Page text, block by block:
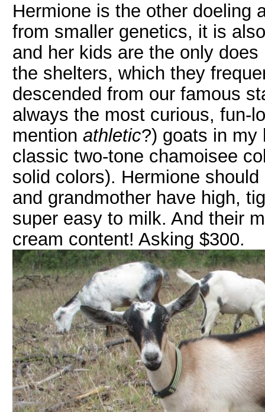
Hermione is the other doeling
from smaller genetics, it is
and her kids are the only
the shelters, which they
descended from our famous
always the most curious, fun-
mention athletic?) goats in my
classic two-tone chamoisee
solid colors). Hermione
and grandmother have high,
super easy to milk. And their
cream content! Asking $300.